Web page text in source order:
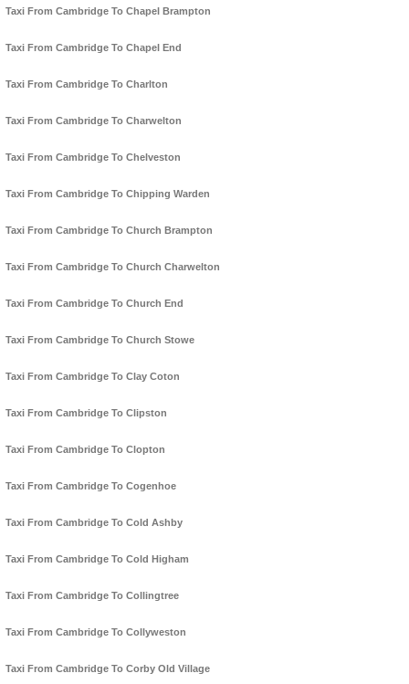
Taxi From Cambridge To Chapel Brampton
Taxi From Cambridge To Chapel End
Taxi From Cambridge To Charlton
Taxi From Cambridge To Charwelton
Taxi From Cambridge To Chelveston
Taxi From Cambridge To Chipping Warden
Taxi From Cambridge To Church Brampton
Taxi From Cambridge To Church Charwelton
Taxi From Cambridge To Church End
Taxi From Cambridge To Church Stowe
Taxi From Cambridge To Clay Coton
Taxi From Cambridge To Clipston
Taxi From Cambridge To Clopton
Taxi From Cambridge To Cogenhoe
Taxi From Cambridge To Cold Ashby
Taxi From Cambridge To Cold Higham
Taxi From Cambridge To Collingtree
Taxi From Cambridge To Collyweston
Taxi From Cambridge To Corby Old Village